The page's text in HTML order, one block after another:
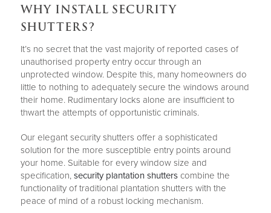
WHY INSTALL SECURITY
SHUTTERS?
It’s no secret that the vast majority of reported cases of
unauthorised property entry occur through an
unprotected window. Despite this, many homeowners do
little to nothing to adequately secure the windows around
their home. Rudimentary locks alone are insufficient to
thwart the attempts of opportunistic criminals.
Our elegant security shutters offer a sophisticated
solution for the more susceptible entry points around
your home. Suitable for every window size and
specification,security plantation shutterscombine the
functionality of traditional plantation shutters with the
peace of mind of a robust locking mechanism.